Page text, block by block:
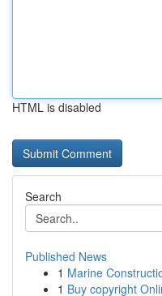
HTML is disabled
Search
Published News
1 Marine
1 Buy copyright